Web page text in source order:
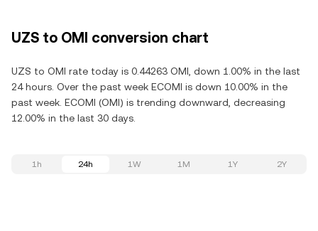
UZS to OMI conversion chart
UZS to OMI rate today is 0.44263 OMI, down 1.00% in the last
24 hours. Over the past week ECOMI is down 10.00% in the
past week. ECOMI (OMI) is trending downward, decreasing
12.00% in the last 30 days.
1h 24h 1W 1M 1Y 2Y